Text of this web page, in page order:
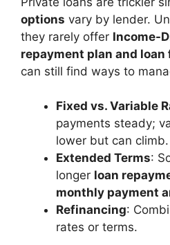
options vary by lender.
they rarely offer Income-
repayment plan and loan
can still find ways to
Fixed vs. Variable
payments steady;
lower but can climb.
Extended Terms:
longer loan
monthly payment
Refinancing:
rates or terms.